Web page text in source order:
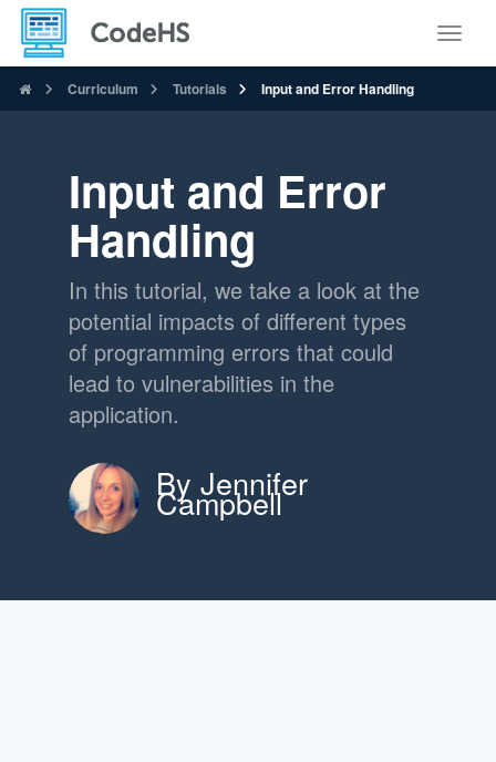
Curriculum Tutorials Input and Error Handling
Input and Error
Handling
In this tutorial, we take a look at the
potential impacts of different types
of programming errors that could
lead to vulnerabilities in the
application.
By Jennifer
Campbell